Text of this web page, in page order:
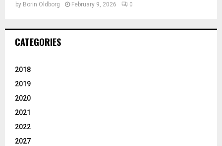
by Borin Oldborg February 9, 2026 0
CATEGORIES
2018
2019
2020
2021
2022
2027